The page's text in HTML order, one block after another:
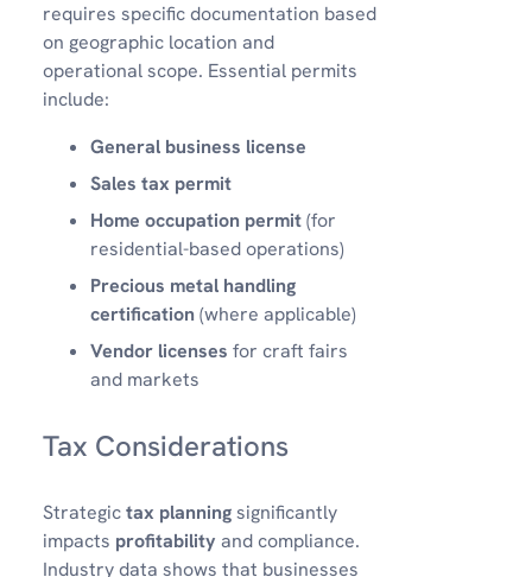
requires specific documentation based
on geographic location and
operational scope. Essential permits
include:
General business license
Sales tax permit
Home occupation permit(for
residential-based operations)
Precious metal handling
certification (where applicable)
Vendor licenses for craft fairs
and markets
Tax Considerations
Strategictax planningsignificantly
impacts profitability and compliance.
Industry data shows that businesses